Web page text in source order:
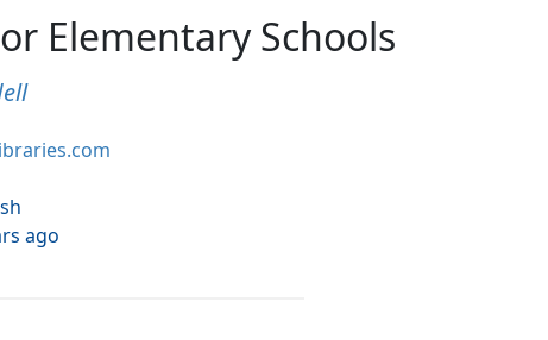
Elementary Schools
ago